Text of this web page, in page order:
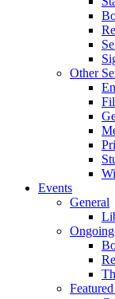
Other
Events
General